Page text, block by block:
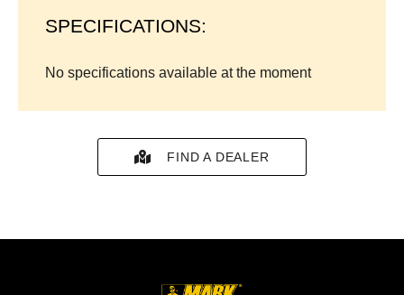
SPECIFICATIONS:
No specifications available at the moment
FIND A DEALER